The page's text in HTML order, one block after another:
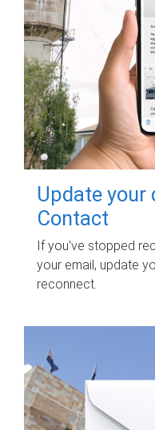
Update your
Contact
If you've stopped
your email, update
reconnect.